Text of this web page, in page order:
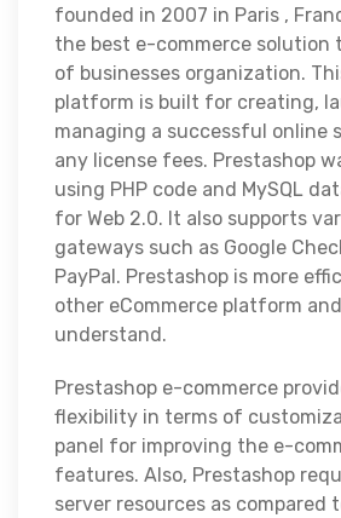
founded in 2007 in Paris ,
the best e-commerce solution
of businesses organization.
platform is built for creating,
managing a successful online
any license fees. Prestashop
using PHP code and MySQL
for Web 2.0. It also supports
gateways such as Google
PayPal. Prestashop is more
other eCommerce platform
understand.
Prestashop e-commerce
flexibility in terms of
panel for improving the e-
features. Also, Prestashop
server resources as compared